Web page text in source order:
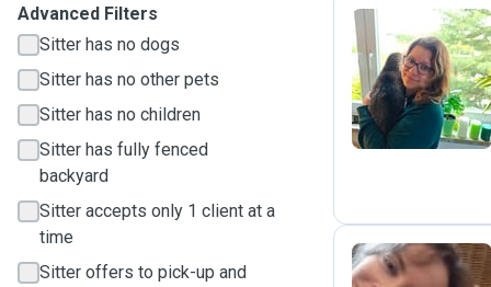
Advanced Filters
Sitter has no dogs
Sitter has no other pets
Sitter has no children
Sitter has fully fenced
backyard
Sitter accepts only 1 client at a
time
Sitter offers to pick-up and
S